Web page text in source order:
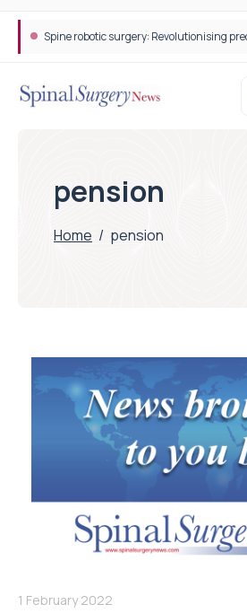
Spine robotic surgery: Revolutionising
pension
Home / pension
1 February 2022